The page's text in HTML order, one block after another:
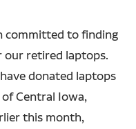
committed to finding
our retired laptops.
donated laptops
Central Iowa,
this month,